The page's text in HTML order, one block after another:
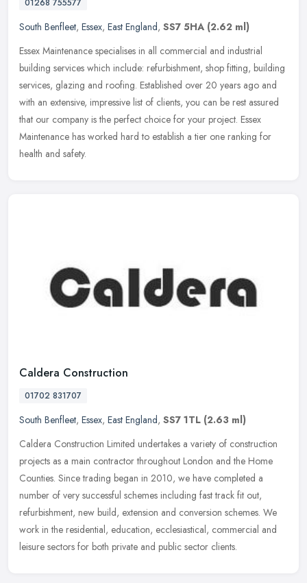
01268 755577
South Benfleet, Essex, East England, SS7 5HA (2.62 ml)
Essex Maintenance specialises in all commercial and industrial
building services which include: refurbishment, shop fitting, building
services, glazing and roofing. Established over 20 years ago and
with an extensive, impressive list of clients, you can be rest assured
that our company is the perfect choice for your project. Essex
Maintenance has worked hard to establish a tier one ranking for
health and safety.
Caldera Construction
01702 831707
South Benfleet, Essex, East England, SS7 1TL (2.63 ml)
Caldera Construction Limited undertakes a variety of construction
projects as a main contractor throughout London and the Home
Counties. Since trading began in 2010, we have completed a
number of very successful schemes including fast track fit out,
refurbishment, new build, extension and conversion schemes. We
work in the residential, education, ecclesiastical, commercial and
leisure sectors for both private and public sector clients.